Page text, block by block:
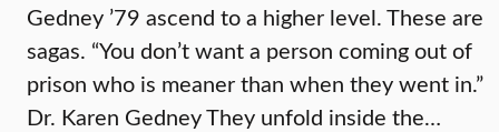
Gedney ’79 ascend to a higher level. These are
sagas. “You don’t want a person coming out of
prison who is meaner than when they went in.”
Dr. Karen Gedney They unfold inside the…